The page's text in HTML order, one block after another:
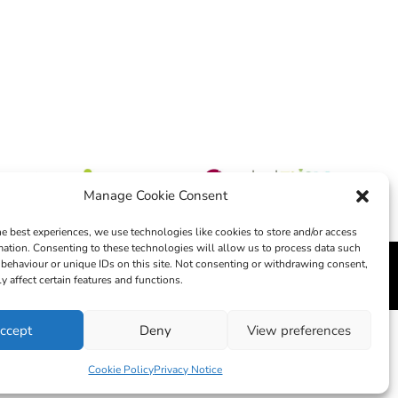
Manage Cookie Consent
best experiences, we use technologies like cookies to store and/or access
Consenting to these technologies will allow us to process data such
or unique IDs on this site. Not consenting or withdrawing consent,
affect certain features and functions.
Deny View preferences
Cookie PolicyPrivacy Notice